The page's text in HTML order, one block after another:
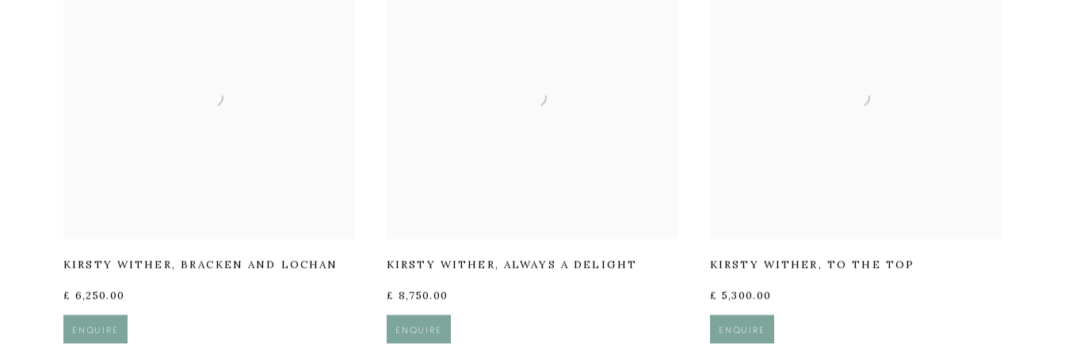
KIRSTY WITHER, BRACKEN AND LOCHAN
£ 6,250.00
ENQUIRE
KIRSTY WITHER, ALWAYS A DELIGHT
£ 8,750.00
ENQUIRE
KIRSTY WITHER, TO THE TOP
£ 5,300.00
ENQUIRE